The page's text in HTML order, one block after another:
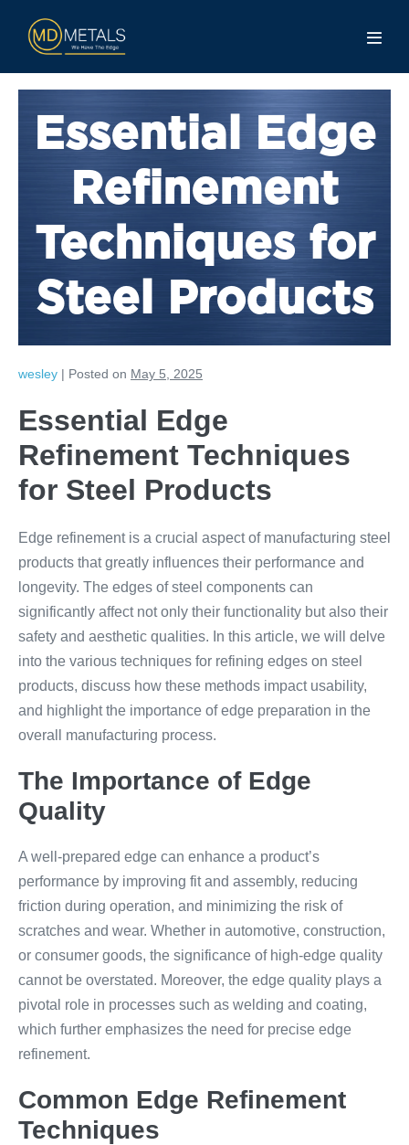
Essential Edge
Refinement
Techniques for
Steel Products
wesley | Posted on May 5, 2025
Essential Edge
Refinement Techniques
for Steel Products
Edge refinement is a crucial aspect of manufacturing steel
products that greatly influences their performance and
longevity. The edges of steel components can
significantly affect not only their functionality but also their
safety and aesthetic qualities. In this article, we will delve
into the various techniques for refining edges on steel
products, discuss how these methods impact usability,
and highlight the importance of edge preparation in the
overall manufacturing process.
The Importance of Edge
Quality
A well-prepared edge can enhance a product’s
performance by improving fit and assembly, reducing
friction during operation, and minimizing the risk of
scratches and wear. Whether in automotive, construction,
or consumer goods, the significance of high-edge quality
cannot be overstated. Moreover, the edge quality plays a
pivotal role in processes such as welding and coating,
which further emphasizes the need for precise edge
refinement.
Common Edge Refinement
Techniques